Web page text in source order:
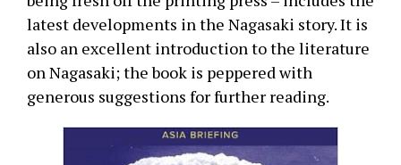
latest developments in the Nagasaki story. It is
also an excellent introduction to the literature
on Nagasaki; the book is peppered with
generous suggestions for further reading.